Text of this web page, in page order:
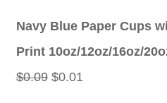
Navy Blue Paper Cups
Print 10oz/12oz/16oz/
$0.09 Original
$0.01Current